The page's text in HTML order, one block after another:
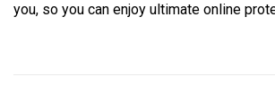
you, so you can enjoy ultimate online